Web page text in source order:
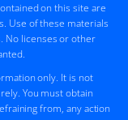
on this site are
Use of these materials
No licenses or other
only. It is not
You must obtain
from, any action